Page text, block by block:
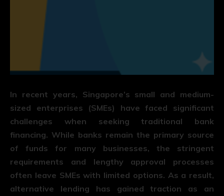
In recent years, Singapore’s small and medium-
sized enterprises (SMEs) have faced significant
challenges when seeking traditional bank
financing. While banks remain the primary source
of funds for many businesses, the stringent
requirements and lengthy approval processes
often leave SMEs with limited options. As a result,
alternative lending has gained traction as an